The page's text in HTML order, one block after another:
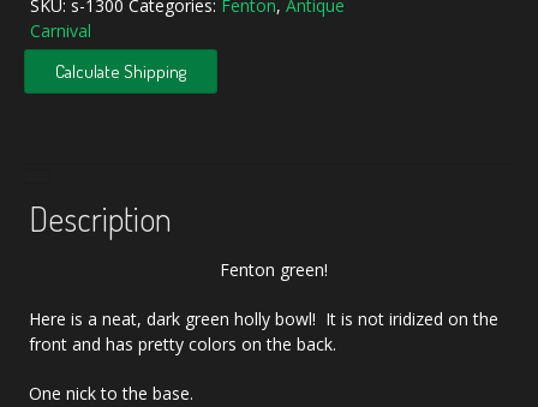
SKU: s-1300 Categories: Fenton, Antique
Carnival
Calculate Shipping
Description
Fenton green!
Here is a neat, dark green holly bowl! It is not iridized on the
front and has pretty colors on the back.
One nick to the base.